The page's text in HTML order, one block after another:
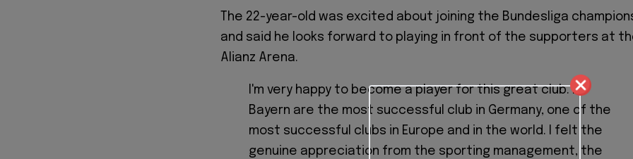
The 22-year-old was excited about joining the Bundesliga
and said he looks forward to playing in front of the supporters at
Alianz Arena.
I'm very happy to become a player for this great club. FC
Bayern are the most successful club in Germany, one of the
most successful clubs in Europe and in the world. I felt the
genuine appreciation from the sporting management, the